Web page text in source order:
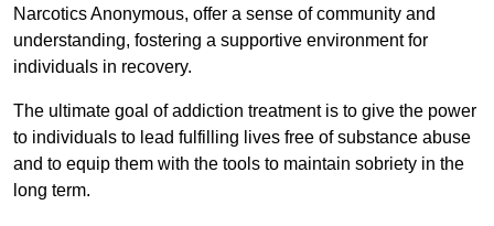
Narcotics Anonymous, offer a sense of community and
understanding, fostering a supportive environment for
individuals in recovery.
The ultimate goal of addiction treatment is to give the power
to individuals to lead fulfilling lives free of substance abuse
and to equip them with the tools to maintain sobriety in the
long term.